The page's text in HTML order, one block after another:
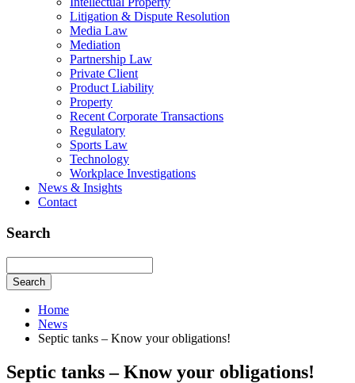
Litigation & Dispute Resolution
Media Law
Mediation
Partnership Law
Private Client
Product Liability
Property
Recent Corporate Transactions
Regulatory
Sports Law
Technology
Workplace Investigations
News & Insights
Contact
Search
Search
Home
News
Septic tanks – Know your obligations!
Septic tanks – Know your obligations!